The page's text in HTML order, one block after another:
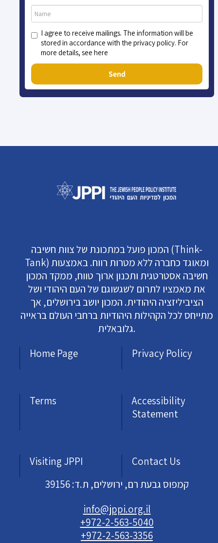
I agree to receive mailings. The information will be
stored in accordance with the privacy policy. For
more details, see here
Send
המכון פועל במתכונת של צוות חשיבה (Think-
Tank) ומאוגד כחברה ללא מטרות רווח. באמצעות
חשיבה אסטרטגית ותכנון ארוך טווח, ממקד המכון
את מאמציו לתרום לשגשוגם של העם היהודי ושל
הציביליזציה היהודית. המכון יושב בירושלים, אך
מתייחס לכל הקהילות היהודיות ברחבי העולם בראייה
גלובאלית.
Home Page
Privacy Policy
Terms
Accessibility
Statement
Visiting JPPI
Contact Us
קמפוס גבעת רם, ירושלים, ת.ד: 39156
info@jppi.org.il
+972-2-563-5040
+972-2-563-3356